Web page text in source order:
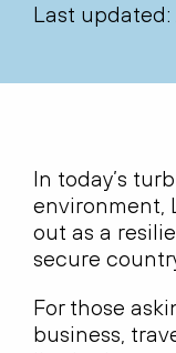
Last updated:
In today’s
environment,
out as a
secure
For those
business,